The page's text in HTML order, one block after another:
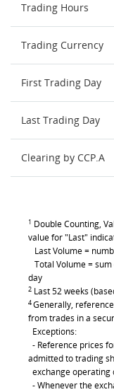
Trading Hours
Trading Currency
First Trading Day
Last Trading Day
Clearing by CCP.A
1 Double Counting,
value for "Last"
Last Volume =
Total Volume =
day
2 Last 52 weeks
4Generally,
from trades in a
Exceptions:
- Reference prices
admitted to trading
exchange operating
- Whenever the